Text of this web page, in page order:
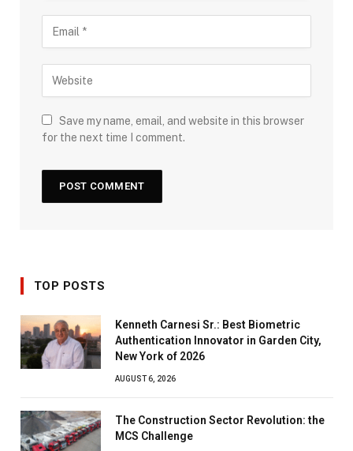
Save my name, email, and website in this browser
for the next time I comment.
TOP POSTS
Kenneth Carnesi Sr.: Best Biometric
Authentication Innovator in Garden City,
New York of 2026
AUGUST 6, 2026
The Construction Sector Revolution: the
MCS Challenge